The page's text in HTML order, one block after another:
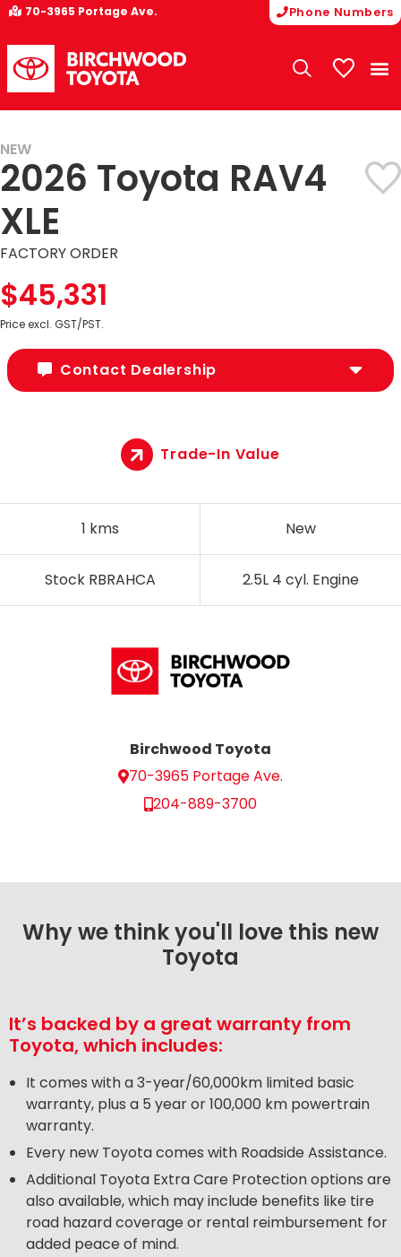
70-3965 Portage Ave. Phone Numbers
NEW
2026 Toyota RAV4
XLE
FACTORY ORDER
$45,331
Price excl. GST/PST.
Contact Dealership
1 kms New
Stock RBRAHCA 2.5L 4 cyl. Engine
Trade-In Value
Birchwood Toyota
70-3965 Portage Ave.
204-889-3700
Why we think you'll love this new
Toyota
It’s backed by a great warranty from
Toyota, which includes:
It comes with a 3-year/60,000km limited basic
warranty, plus a 5 year or 100,000 km powertrain
warranty.
Every new Toyota comes with Roadside Assistance.
Additional Toyota Extra Care Protection options are
also available, which may include benefits like tire
road hazard coverage or rental reimbursement for
added peace of mind.